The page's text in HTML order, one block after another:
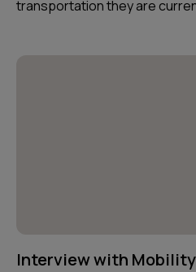
transportation they are
Interview with